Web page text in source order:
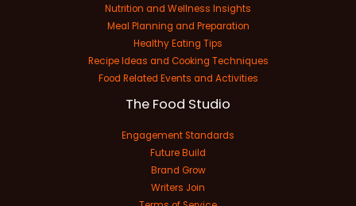
Nutrition and Wellness Insights
Meal Planning and Preparation
Healthy Eating Tips
Recipe Ideas and Cooking Techniques
Food Related Events and Activities
The Food Studio
Engagement Standards
Future Build
Brand Grow
Writers Join